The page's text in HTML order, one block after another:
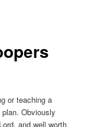
or teaching a
Obviously
and well worth